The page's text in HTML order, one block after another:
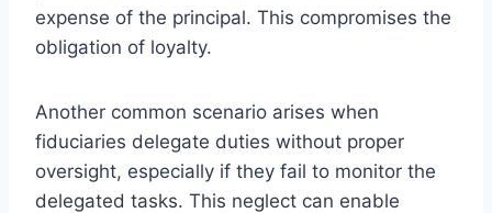
expense of the principal. This compromises the
obligation of loyalty.
Another common scenario arises when
fiduciaries delegate duties without proper
oversight, especially if they fail to monitor the
delegated tasks. This neglect can enable